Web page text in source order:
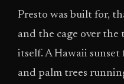
Presto was built for,
and the cage over the
itself. A Hawaii
and palm trees